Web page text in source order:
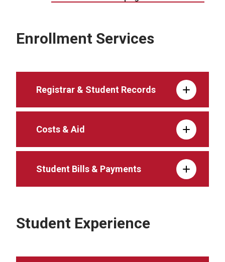
Enrollment Services
Registrar & Student Records
Costs & Aid
Student Bills & Payments
Student Experience